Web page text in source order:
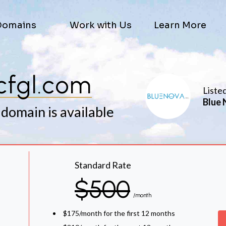
Work with Us Learn More
is available
Blue
Standard Rate
$500 /month
$175/month for the first 12 months